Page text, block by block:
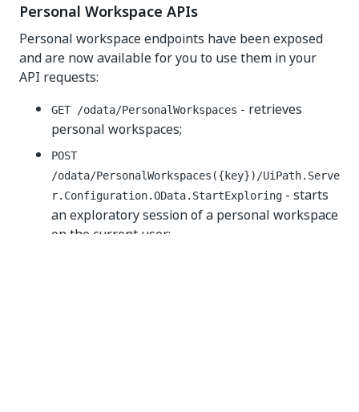
Personal Workspace APIs
Personal workspace endpoints have been exposed
and are now available for you to use them in your
API requests:
GET /odata/PersonalWorkspaces - retrieves
personal workspaces;
POST
/odata/PersonalWorkspaces({key})/UiPath.Serve
r.Configuration.OData.StartExploring - starts
an exploratory session of a personal workspace
on the current user;